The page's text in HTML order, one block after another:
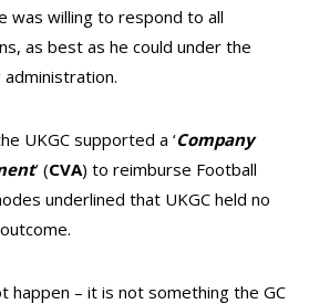
was willing to respond to all
as best as he could under the
UKGC supported a ‘Company
’ (CVA) to reimburse Football
underlined that UKGC held no
happen – it is not something the GC